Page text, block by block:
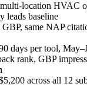
location HVAC
leads baseline
same NAP
days per tool,
rank, GBP
across all 12